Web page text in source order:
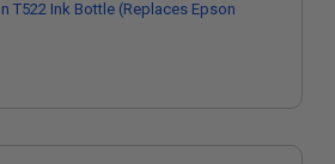
T522 Ink Bottle (Replaces Epson